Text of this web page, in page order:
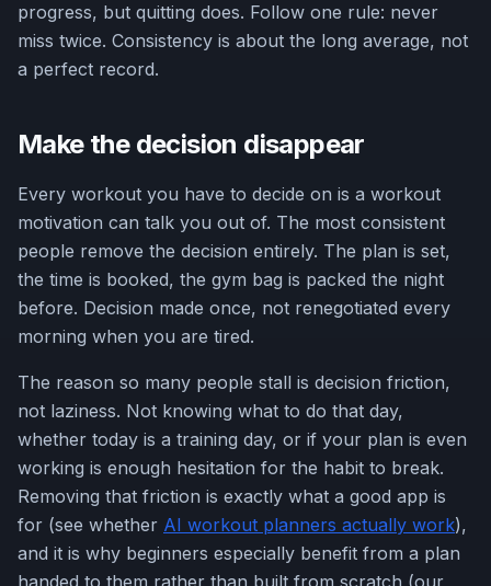
progress, but quitting does. Follow one rule: never
miss twice. Consistency is about the long average, not
a perfect record.
Make the decision disappear
Every workout you have to decide on is a workout
motivation can talk you out of. The most consistent
people remove the decision entirely. The plan is set,
the time is booked, the gym bag is packed the night
before. Decision made once, not renegotiated every
morning when you are tired.
The reason so many people stall is decision friction,
not laziness. Not knowing what to do that day,
whether today is a training day, or if your plan is even
working is enough hesitation for the habit to break.
Removing that friction is exactly what a good app is
for (see whether AI workout planners actually work),
and it is why beginners especially benefit from a plan